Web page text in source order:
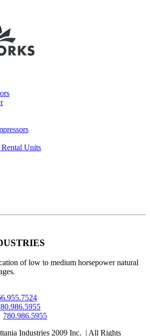
Units
of low to medium horsepower natural
780.986.5955
Industries 2009 Inc. | All Rights